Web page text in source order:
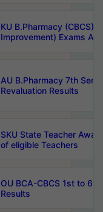
KU B.Pharmacy (CBCS)
Improvement) Exams
AU B.Pharmacy 7th
Revaluation Results
SKU State Teacher
of eligible Teachers
OU BCA-CBCS 1st to
Results